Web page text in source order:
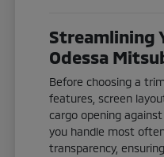
Streamlining
Odessa
Before choosing a
features, screen
cargo opening
you handle most
transparency,